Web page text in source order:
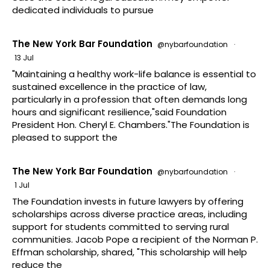
dedicated individuals to pursue
The New York Bar Foundation @nybarfoundation
·
13 Jul
"Maintaining a healthy work-life balance is essential to
sustained excellence in the practice of law,
particularly in a profession that often demands long
hours and significant resilience,"said Foundation
President Hon. Cheryl E. Chambers."The Foundation is
pleased to support the
The New York Bar Foundation @nybarfoundation
·
1 Jul
The Foundation invests in future lawyers by offering
scholarships across diverse practice areas, including
support for students committed to serving rural
communities. Jacob Pope a recipient of the Norman P.
Effman scholarship, shared, "This scholarship will help
reduce the